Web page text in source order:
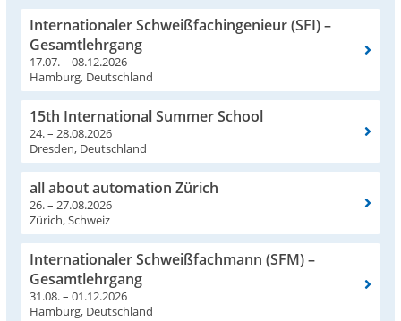
Internationaler Schweißfachingenieur (SFI) –
Gesamtlehrgang
17.07. – 08.12.2026
Hamburg, Deutschland
15th International Summer School
24. – 28.08.2026
Dresden, Deutschland
all about automation Zürich
26. – 27.08.2026
Zürich, Schweiz
Internationaler Schweißfachmann (SFM) –
Gesamtlehrgang
31.08. – 01.12.2026
Hamburg, Deutschland